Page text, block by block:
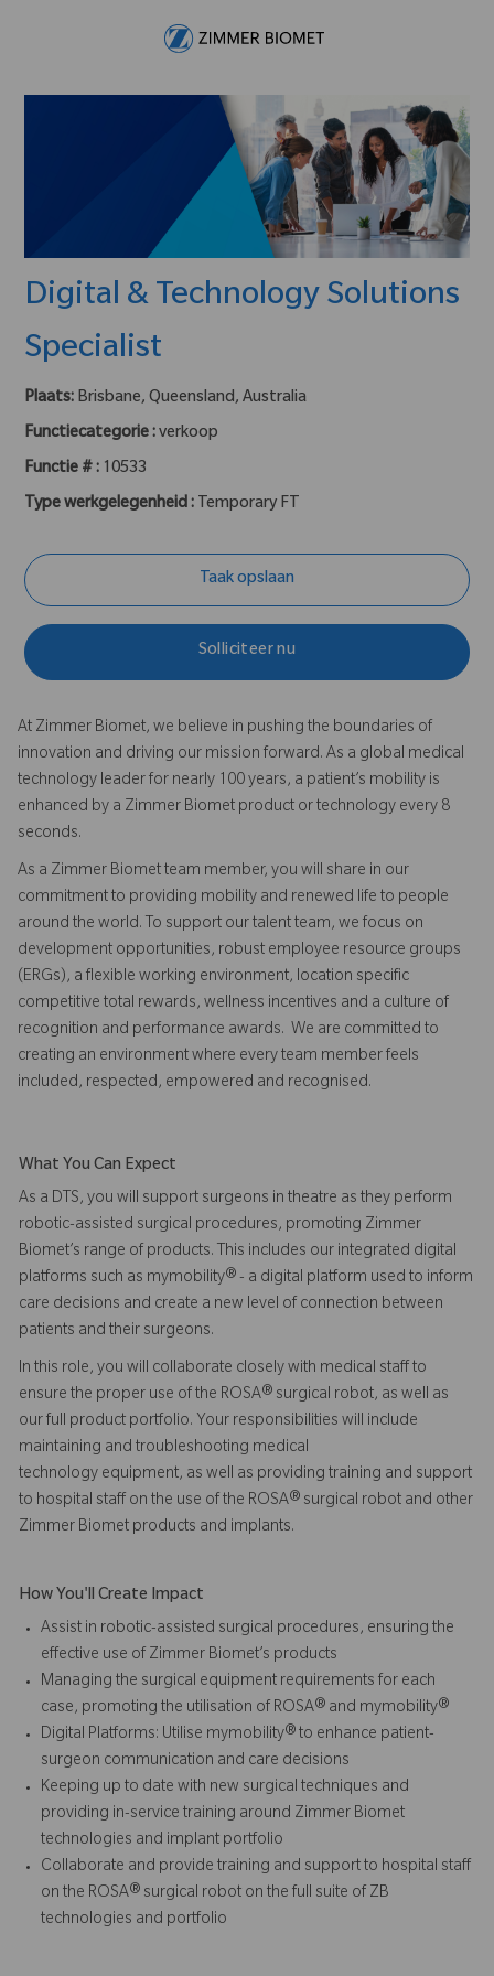
Digital & Technology Solutions
Specialist
Plaats: Brisbane, Queensland, Australia
Functiecategorie : verkoop
Functie # : 10533
Type werkgelegenheid : Temporary FT
Taak opslaan
Solliciteer nu
At Zimmer Biomet, we believe in pushing the boundaries of
innovation and driving our mission forward. As a global medical
technology leader for nearly 100 years, a patient’s mobility is
enhanced by a Zimmer Biomet product or technology every 8
seconds.
As a Zimmer Biomet team member, you will share in our
commitment to providing mobility and renewed life to people
around the world. To support our talent team, we focus on
development opportunities, robust employee resource groups
(ERGs), a flexible working environment, location specific
competitive total rewards, wellness incentives and a culture of
recognition and performance awards. We are committed to
creating an environment where every team member feels
included, respected, empowered and recognised.
What You Can Expect
As a DTS, you will support surgeons in theatre as they perform
robotic-assisted surgical procedures, promoting Zimmer
Biomet’s range of products. This includes our integrated digital
platforms such as mymobility® - a digital platform used to inform
care decisions and create a new level of connection between
patients and their surgeons.
In this role, you will collaborate closely with medical staff to
ensure the proper use of the ROSA® surgical robot, as well as
our full product portfolio. Your responsibilities will include
maintaining and troubleshooting medical
technology equipment, as well as providing training and support
to hospital staff on the use of the ROSA® surgical robot and other
Zimmer Biomet products and implants.
How You'll Create Impact
Assist in robotic-assisted surgical procedures, ensuring the
effective use of Zimmer Biomet’s products
Managing the surgical equipment requirements for each
case, promoting the utilisation of ROSA® and mymobility®
Digital Platforms: Utilise mymobility® to enhance patient-
surgeon communication and care decisions
Keeping up to date with new surgical techniques and
providing in-service training around Zimmer Biomet
technologies and implant portfolio
Collaborate and provide training and support to hospital staff
on the ROSA® surgical robot on the full suite of ZB
technologies and portfolio